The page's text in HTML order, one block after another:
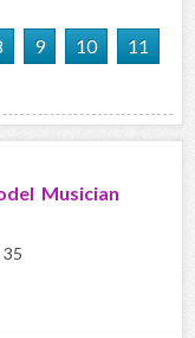
9 10
11
Musician